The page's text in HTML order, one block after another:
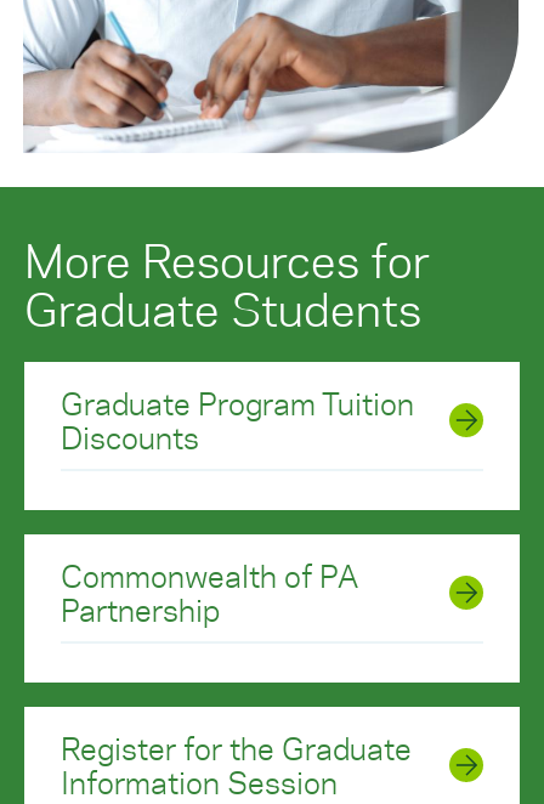
More Resources for
Graduate Students
Graduate Program Tuition
Discounts
Commonwealth of PA
Partnership
Register for the Graduate
Information Session